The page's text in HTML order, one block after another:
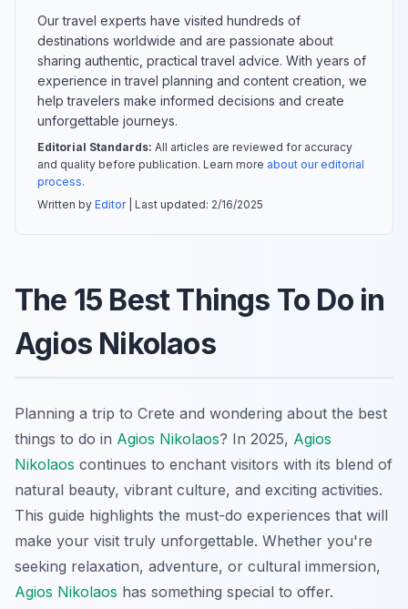
Our travel experts have visited hundreds of
destinations worldwide and are passionate about
sharing authentic, practical travel advice. With years of
experience in travel planning and content creation, we
help travelers make informed decisions and create
unforgettable journeys.
Editorial Standards: All articles are reviewed for accuracy
and quality before publication. Learn more about our editorial
process.
Written by Editor| Last updated: 2/16/2025
The 15 Best Things To Do in
Agios Nikolaos
Planning a trip to Crete and wondering about the best
things to do in Agios Nikolaos? In 2025, Agios
Nikolaos continues to enchant visitors with its blend of
natural beauty, vibrant culture, and exciting activities.
This guide highlights the must-do experiences that will
make your visit truly unforgettable. Whether you're
seeking relaxation, adventure, or cultural immersion,
Agios Nikolaos has something special to offer.